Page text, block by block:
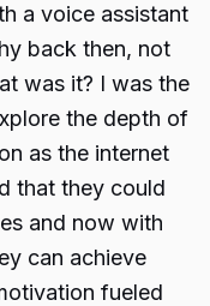
a voice assistant
back then, not
was it? I was the
the depth of
as the internet
that they could
and now with
can achieve
fueled